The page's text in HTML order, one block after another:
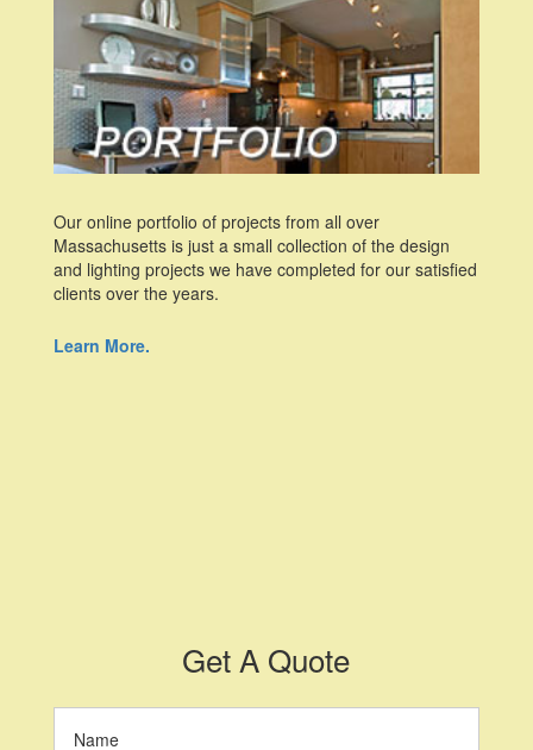
Our online portfolio of projects from all over
Massachusetts is just a small collection of the design
and lighting projects we have completed for our satisfied
clients over the years.
Learn More.
Get A Quote